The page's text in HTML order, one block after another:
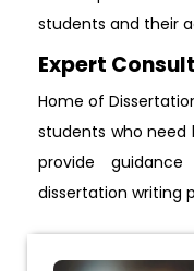
students and their
Expert
Home of
students who need
provide
dissertation writing